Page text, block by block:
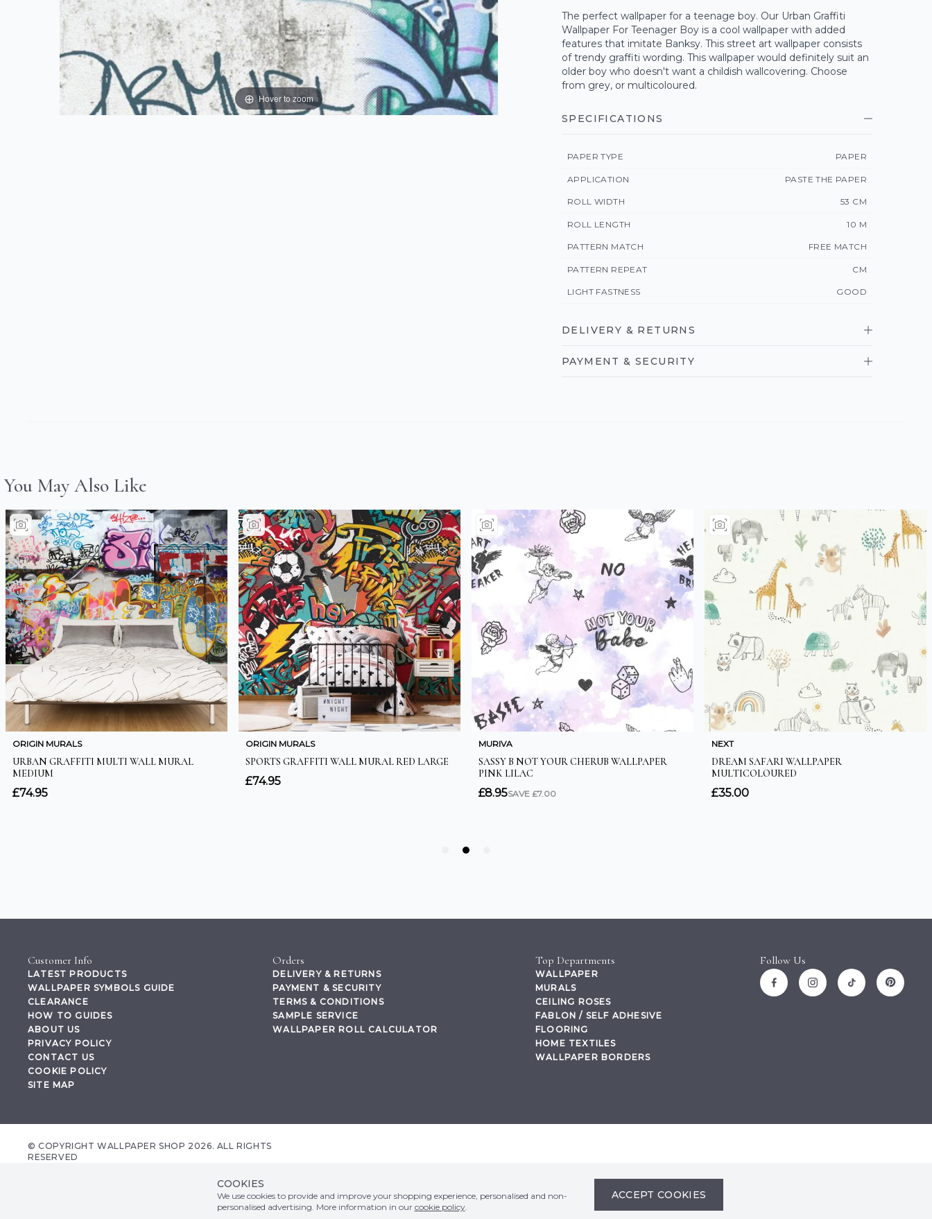
Hover to zoom
The perfect wallpaper for a teenage boy. Our Urban Graffiti
Wallpaper For Teenager Boy is a cool wallpaper with added
features that imitate Banksy. This street art wallpaper consists
of trendy graffiti wording. This wallpaper would definitely suit an
older boy who doesn't want a childish wallcovering. Choose
from grey, or multicoloured.
SPECIFICATIONS
PAPER TYPE PAPER
APPLICATION PASTE THE PAPER
ROLL WIDTH 53 CM
ROLL LENGTH 10 M
PATTERN MATCH FREE MATCH
PATTERN REPEAT CM
LIGHT FASTNESS GOOD
DELIVERY & RETURNS
PAYMENT & SECURITY
Customer Info
LATEST PRODUCTS
WALLPAPER SYMBOLS GUIDE
CLEARANCE
HOW TO GUIDES
ABOUT US
PRIVACY POLICY
CONTACT US
COOKIE POLICY
SITE MAP
Orders
DELIVERY & RETURNS
PAYMENT & SECURITY
TERMS & CONDITIONS
SAMPLE SERVICE
WALLPAPER ROLL CALCULATOR
Top Departments
WALLPAPER
MURALS
CEILING ROSES
FABLON / SELF ADHESIVE
FLOORING
HOME TEXTILES
WALLPAPER BORDERS
Follow Us
© COPYRIGHT WALLPAPER SHOP 2026. ALL RIGHTS
RESERVED
Unit 2D Cowm Top Business Park, Cowm Top Lane, Rochdale, OL11 2QA, United
Kingdom, Registered in GB Company Registration Number 07044965 VAT no.
COOKIES
We use cookies to provide and improve your shopping experience, personalised and non-
personalised advertising. More information in our cookie policy.
ACCEPT COOKIES